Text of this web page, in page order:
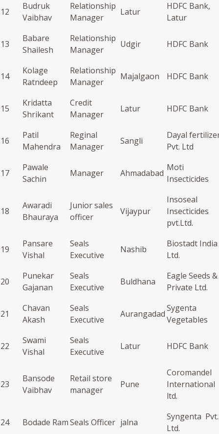
12
Budruk
Vaibhav
Relationship
Manager
Latur
HDFC Bank,
Latur
13
Babare
Shailesh
Relationship
Manager
Udgir HDFC Bank
14
Kolage
Ratndeep
Relationship
Manager
Majalgaon HDFC Bank
15
Kridatta
Shrikant
Credit
Manager
Latur HDFC Bank
16
Patil
Mahendra
Reginal
Manager
Sangli
Dayal
Pvt. Ltd
17
Pawale
Sachin
Manager Ahmadabad
Moti
Insecticides
18
Awaradi
Bhauraya
Junior sales
officer
Vijaypur
Insoseal
Insecticides
pvt.Ltd.
19
Pansare
Vishal
Seals
Executive
Nashib
Biostadt India
Ltd.
20
Punekar
Gajanan
Seals
Executive
Buldhana
Eagle Seeds &
Private Ltd.
21
Chavan
Akash
Seals
Executive
Aurangadad
Sygenta
Vegetables
22
Swami
Vishal
Seals
Executive
Latur HDFC Bank
23
Bansode
Vaibhav
Retail store
manager
Pune
Coromandel
International
ltd.
24 Bodade RamSeals Officer jalna
Syngenta Pvt.
Ltd.